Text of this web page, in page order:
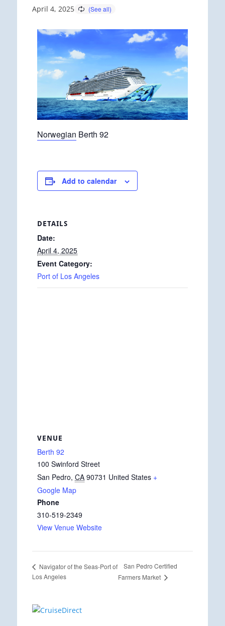
April 4, 2025
Norwegian Berth 92
Add to calendar
DETAILS
Date:
April 4, 2025
Event Category:
Port of Los Angeles
VENUE
Berth 92
100 Swinford Street
San Pedro, CA 90731 United States +
Google Map
Phone
310-519-2349
View Venue Website
Navigator of the Seas-Port of
Los Angeles
San Pedro Certified
Farmers Market